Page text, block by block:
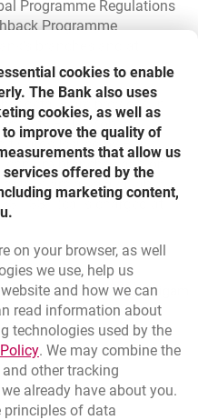
Programme Regulations
Programme
details are provided in
List - BLIK Mobile
Cards Issued by Bank
branches and on
are also available in
331 (calls charged at
Migam
a new browser tab
tab
cookies to enable
The Bank also uses
cookies, as well as
improve the quality of
that allow us
offered by the
marketing content,
on your browser, as well
we use, help us
and how we can
read information about
technologies used by the
Link opens in a new
. We may combine the
other tracking
already have about you.
principles of data